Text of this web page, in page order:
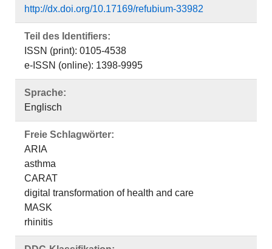
http://dx.doi.org/10.17169/refubium-33982
Teil des Identifiers:
ISSN (print): 0105-4538
e-ISSN (online): 1398-9995
Sprache:
Englisch
Freie Schlagwörter:
ARIA
asthma
CARAT
digital transformation of health and care
MASK
rhinitis